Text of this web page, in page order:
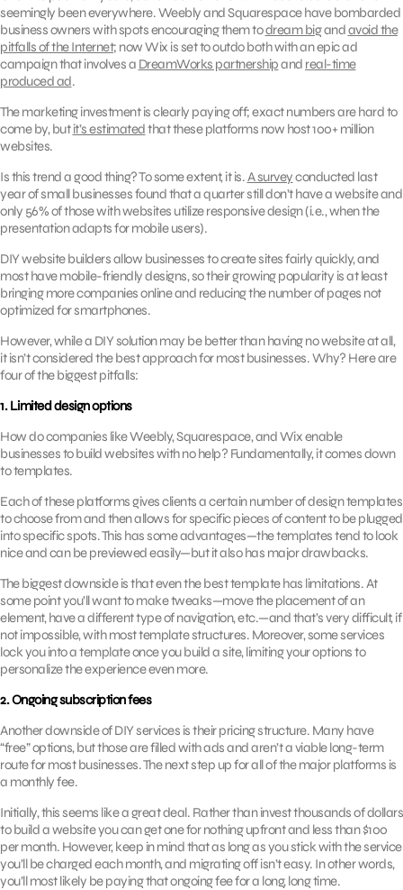
seemingly been everywhere. Weebly and Squarespace have bombarded
business owners with spots encouraging them todream bigandavoid the
pitfalls of the Internet; now Wix is set to outdo both with an epic ad
campaign that involves a DreamWorks partnershipand real-time
produced ad.
The marketing investment is clearly paying off; exact numbers are hard to
come by, butit’s estimatedthat these platforms now host 100+ million
websites.
Is this trend a good thing? To some extent, it is.A surveyconducted last
year of small businesses found that a quarter still don’t have a website and
only 56% of those with websites utilize responsive design (i.e., when the
presentation adapts for mobile users).
DIY website builders allow businesses to create sites fairly quickly, and
most have mobile-friendly designs, so their growing popularity is at least
bringing more companies online and reducing the number of pages not
optimized for smartphones.
However, while a DIY solution may be better than having no website at all,
it isn’t considered the best approach for most businesses. Why? Here are
four of the biggest pitfalls:
1. Limited design options
How do companies like Weebly, Squarespace, and Wix enable
businesses to build websites with no help? Fundamentally, it comes down
to templates.
Each of these platforms gives clients a certain number of design templates
to choose from and then allows for specific pieces of content to be plugged
into specific spots. This has some advantages—the templates tend to look
nice and can be previewed easily—but it also has major drawbacks.
The biggest downside is that even the best template has limitations. At
some point you’ll want to make tweaks—move the placement of an
element, have a different type of navigation, etc.—and that’s very difficult, if
not impossible, with most template structures. Moreover, some services
lock you into a template once you build a site, limiting your options to
personalize the experience even more.
2. Ongoing subscription fees
Another downside of DIY services is their pricing structure. Many have
“free” options, but those are filled with ads and aren’t a viable long-term
route for most businesses. The next step up for all of the major platforms is
a monthly fee.
Initially, this seems like a great deal. Rather than invest thousands of dollars
to build a website you can get one for nothing upfront and less than $100
per month. However, keep in mind that as long as you stick with the service
you’ll be charged each month, and migrating off isn’t easy. In other words,
you’ll most likely be paying that ongoing fee for a long, long time.